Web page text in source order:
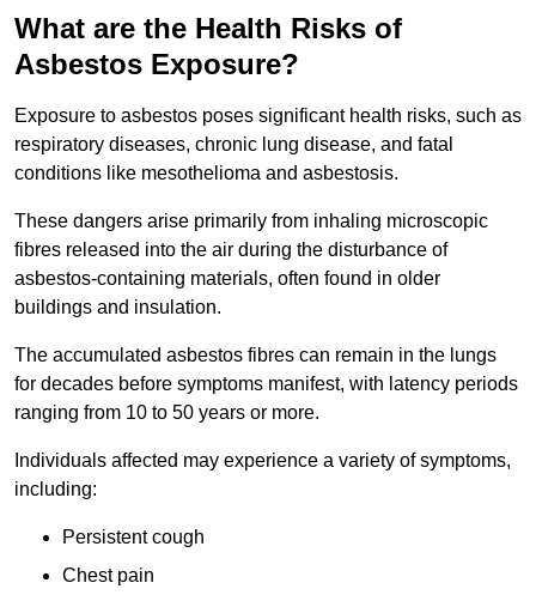
What are the Health Risks of
Asbestos Exposure?
Exposure to asbestos poses significant health risks, such as
respiratory diseases, chronic lung disease, and fatal
conditions like mesothelioma and asbestosis.
These dangers arise primarily from inhaling microscopic
fibres released into the air during the disturbance of
asbestos-containing materials, often found in older
buildings and insulation.
The accumulated asbestos fibres can remain in the lungs
for decades before symptoms manifest, with latency periods
ranging from 10 to 50 years or more.
Individuals affected may experience a variety of symptoms,
including:
Persistent cough
Chest pain